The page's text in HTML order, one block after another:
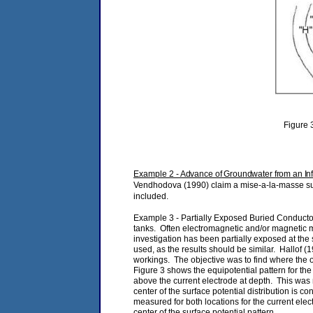
Figure
Example 2 - Advance of Groundwater from an
Vendhodova (1990) claim a mise-a-la-masse
included.
Example 3 - Partially Exposed Buried
tanks. Often electromagnetic and/or magnetic
investigation has been partially exposed at
used, as the results should be similar. Hallof
workings. The objective was to find where the
Figure 3 shows the equipotential pattern for
above the current electrode at depth. This
center of the surface potential distribution is
measured for both locations for the current